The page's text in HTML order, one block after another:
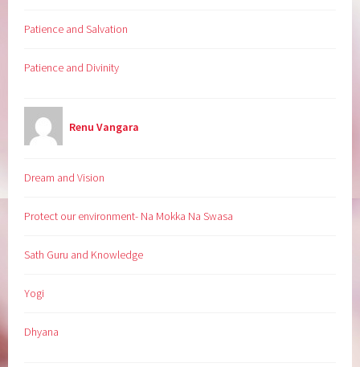
Patience and Salvation
Patience and Divinity
Renu Vangara
Dream and Vision
Protect our environment- Na Mokka Na Swasa
Sath Guru and Knowledge
Yogi
Dhyana